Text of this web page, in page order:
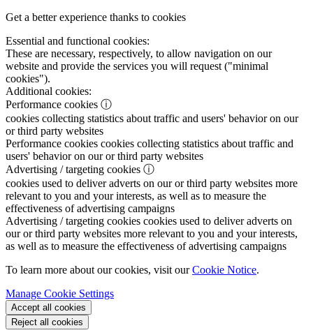
Get a better experience thanks to cookies
Essential and functional cookies:
These are necessary, respectively, to allow navigation on our
website and provide the services you will request ("minimal
cookies").
Additional cookies:
Performance cookies ⓘ
cookies collecting statistics about traffic and users' behavior on our
or third party websites
Performance cookies cookies collecting statistics about traffic and
users' behavior on our or third party websites
Advertising / targeting cookies ⓘ
cookies used to deliver adverts on our or third party websites more
relevant to you and your interests, as well as to measure the
effectiveness of advertising campaigns
Advertising / targeting cookies cookies used to deliver adverts on
our or third party websites more relevant to you and your interests,
as well as to measure the effectiveness of advertising campaigns
To learn more about our cookies, visit ourCookie Notice.
Manage Cookie Settings
Accept all cookies
Reject all cookies